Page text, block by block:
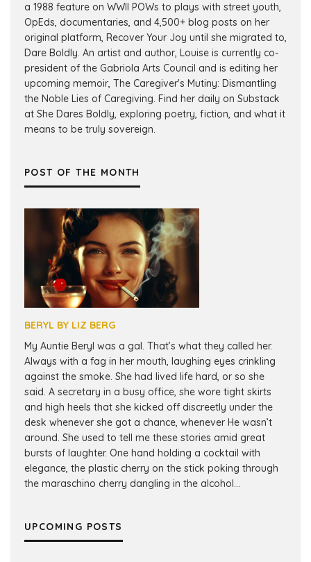
a 1988 feature on WWII POWs to plays with street youth,
OpEds, documentaries, and 4,500+ blog posts on her
original platform, Recover Your Joy until she migrated to,
Dare Boldly. An artist and author, Louise is currently co-
president of the Gabriola Arts Council and is editing her
upcoming memoir, The Caregiver's Mutiny: Dismantling
the Noble Lies of Caregiving. Find her daily on Substack
at She Dares Boldly, exploring poetry, fiction, and what it
means to be truly sovereign.
POST OF THE MONTH
BERYL BY LIZ BERG
My Auntie Beryl was a gal. That’s what they called her.
Always with a fag in her mouth, laughing eyes crinkling
against the smoke. She had lived life hard, or so she
said. A secretary in a busy office, she wore tight skirts
and high heels that she kicked off discreetly under the
desk whenever she got a chance, whenever He wasn’t
around. She used to tell me these stories amid great
bursts of laughter. One hand holding a cocktail with
elegance, the plastic cherry on the stick poking through
the maraschino cherry dangling in the alcohol...
UPCOMING POSTS